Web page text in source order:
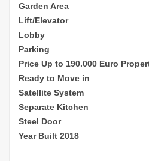
Garden Area
Lift/Elevator
Lobby
Parking
Price Up to 190.000 Euro
Ready to Move in
Satellite System
Separate Kitchen
Steel Door
Year Built 2018